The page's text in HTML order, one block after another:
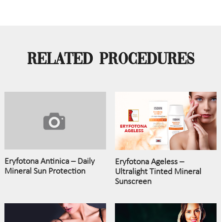
Related Procedures
Eryfotona Antinica – Daily
Mineral Sun Protection
Eryfotona Ageless –
Ultralight Tinted Mineral
Sunscreen